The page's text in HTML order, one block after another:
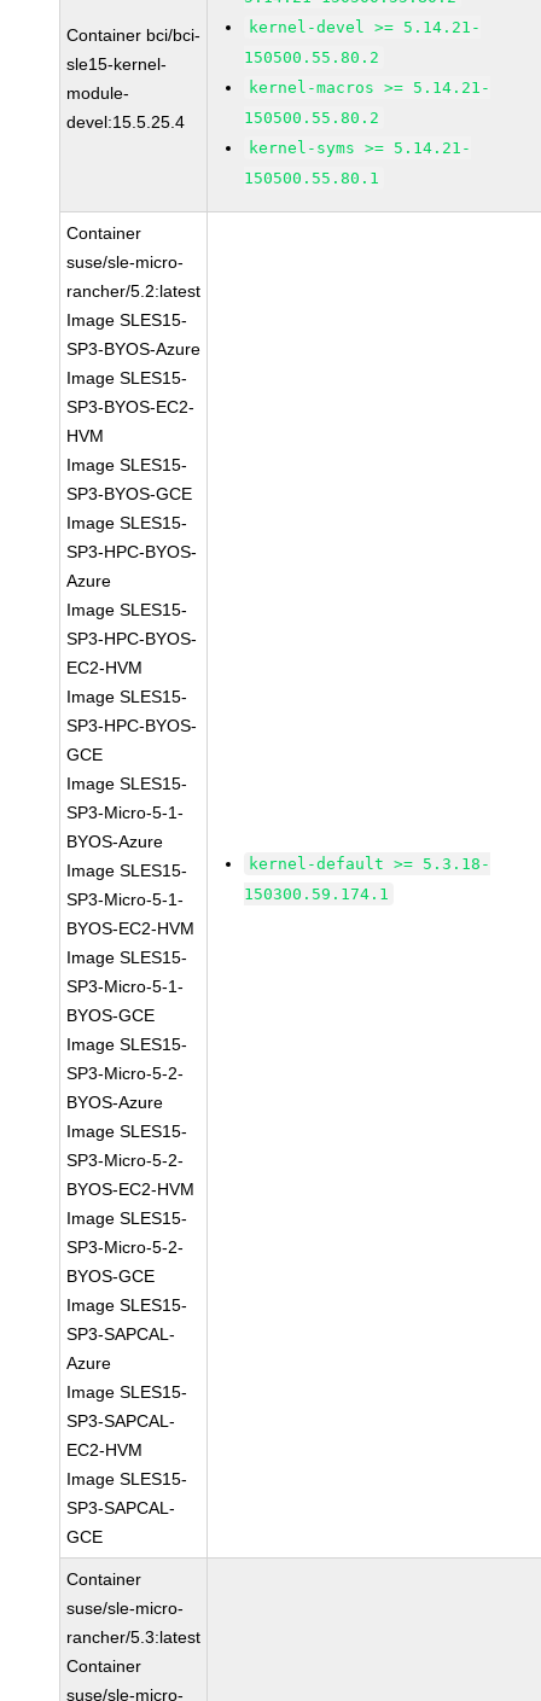
Container bci/bci-
sle15-kernel-
module-
devel:15.5.25.4
kernel-devel >= 5.14.21-
150500.55.80.2
kernel-macros >= 5.14.21-
150500.55.80.2
kernel-syms >= 5.14.21-
150500.55.80.1
Container
suse/sle-micro-
rancher/5.2:latest
Image SLES15-
SP3-BYOS-Azure
Image SLES15-
SP3-BYOS-EC2-
HVM
Image SLES15-
SP3-BYOS-GCE
Image SLES15-
SP3-HPC-BYOS-
Azure
Image SLES15-
SP3-HPC-BYOS-
EC2-HVM
Image SLES15-
SP3-HPC-BYOS-
GCE
Image SLES15-
SP3-Micro-5-1-
BYOS-Azure
Image SLES15-
SP3-Micro-5-1-
BYOS-EC2-HVM
Image SLES15-
SP3-Micro-5-1-
BYOS-GCE
Image SLES15-
SP3-Micro-5-2-
BYOS-Azure
Image SLES15-
SP3-Micro-5-2-
BYOS-EC2-HVM
Image SLES15-
SP3-Micro-5-2-
BYOS-GCE
Image SLES15-
SP3-SAPCAL-
Azure
Image SLES15-
SP3-SAPCAL-
EC2-HVM
Image SLES15-
SP3-SAPCAL-
GCE
kernel-default >= 5.3.18-
150300.59.174.1
Container
suse/sle-micro-
rancher/5.3:latest
Container
suse/sle-micro-